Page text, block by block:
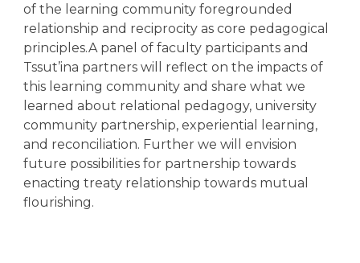
of the learning community foregrounded
relationship and reciprocity as core pedagogical
principles.A panel of faculty participants and
Tssut’ina partners will reflect on the impacts of
this learning community and share what we
learned about relational pedagogy, university
community partnership, experiential learning,
and reconciliation. Further we will envision
future possibilities for partnership towards
enacting treaty relationship towards mutual
flourishing.